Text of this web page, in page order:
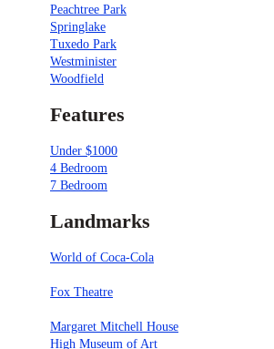
Peachtree Park
Springlake
Tuxedo Park
Westminister
Woodfield
Features
Under $1000
4 Bedroom
7 Bedroom
Landmarks
World of Coca-Cola
Fox Theatre
Margaret Mitchell House
High Museum of Art